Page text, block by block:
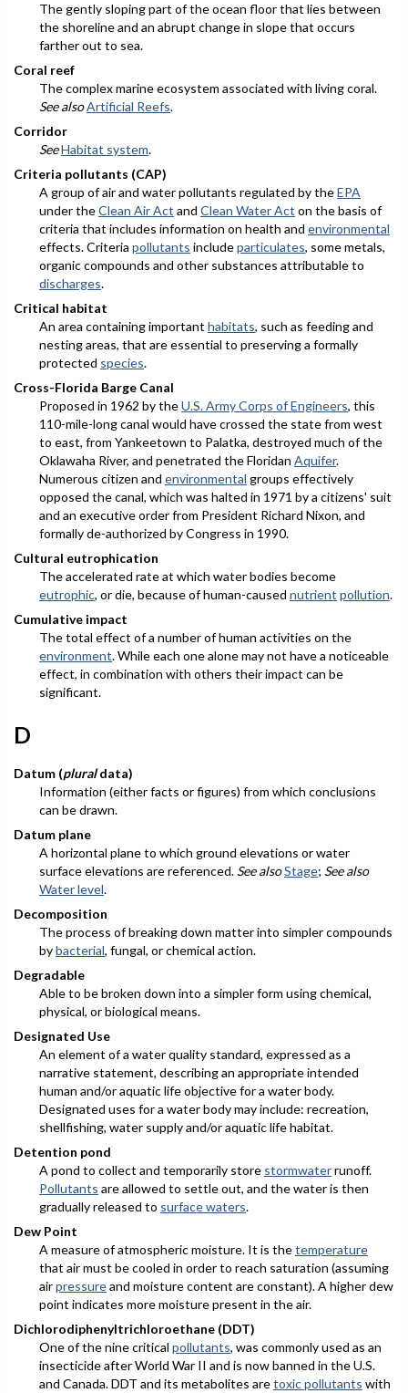
The gently sloping part of the ocean floor that lies between
the shoreline and an abrupt change in slope that occurs
farther out to sea.
Coral reef
The complex marine ecosystem associated with living coral.
See alsoArtificial Reefs.
Corridor
SeeHabitat system.
Criteria pollutants (CAP)
A group of air and water pollutants regulated by theEPA
under theClean Air Act and Clean Water Act on the basis of
criteria that includes information on health and environmental
effects. Criteria pollutants includeparticulates, some metals,
organic compounds and other substances attributable to
discharges.
Critical habitat
An area containing important habitats, such as feeding and
nesting areas, that are essential to preserving a formally
protected species.
Cross-Florida Barge Canal
Proposed in 1962 by theU.S. Army Corps of Engineers, this
110-mile-long canal would have crossed the state from west
to east, from Yankeetown to Palatka, destroyed much of the
Oklawaha River, and penetrated the Floridan Aquifer.
Numerous citizen and environmental groups effectively
opposed the canal, which was halted in 1971 by a citizens' suit
and an executive order from President Richard Nixon, and
formally de-authorized by Congress in 1990.
Cultural eutrophication
The accelerated rate at which water bodies become
eutrophic, or die, because of human-caused nutrient pollution.
Cumulative impact
The total effect of a number of human activities on the
environment. While each one alone may not have a noticeable
effect, in combination with others their impact can be
significant.
D
Datum (pluraldata)
Information (either facts or figures) from which conclusions
can be drawn.
Datum plane
A horizontal plane to which ground elevations or water
surface elevations are referenced. See alsoStage; See also
Water level.
Decomposition
The process of breaking down matter into simpler compounds
bybacterial, fungal, or chemical action.
Degradable
Able to be broken down into a simpler form using chemical,
physical, or biological means.
Designated Use
An element of a water quality standard, expressed as a
narrative statement, describing an appropriate intended
human and/or aquatic life objective for a water body.
Designated uses for a water body may include: recreation,
shellfishing, water supply and/or aquatic life habitat.
Detention pond
A pond to collect and temporarily store stormwaterrunoff.
Pollutants are allowed to settle out, and the water is then
gradually released to surface waters.
Dew Point
A measure of atmospheric moisture. It is thetemperature
that air must be cooled in order to reach saturation (assuming
airpressureand moisture content are constant). A higher dew
point indicates more moisture present in the air.
Dichlorodiphenyltrichloroethane (DDT)
One of the nine critical pollutants, was commonly used as an
insecticide after World War II and is now banned in the U.S.
and Canada. DDT and its metabolites aretoxic pollutants with